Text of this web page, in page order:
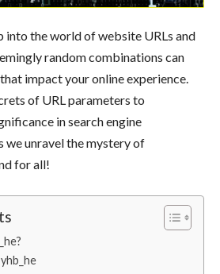
into the world of website URLs and
random combinations can
impact your online experience.
of URL parameters to
in search engine
we unravel the mystery of
for all!